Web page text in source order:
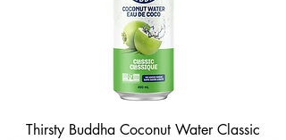
Thirsty Buddha Coconut Water Classic